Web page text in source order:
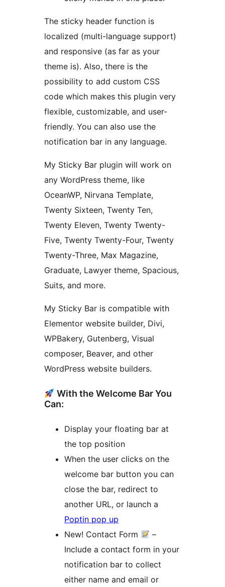
The sticky header function is
localized (multi-language support)
and responsive (as far as your
theme is). Also, there is the
possibility to add custom CSS
code which makes this plugin very
flexible, customizable, and user-
friendly. You can also use the
notification bar in any language.
My Sticky Bar plugin will work on
any WordPress theme, like
OceanWP, Nirvana Template,
Twenty Sixteen, Twenty Ten,
Twenty Eleven, Twenty Twenty-
Five, Twenty Twenty-Four, Twenty
Twenty-Three, Max Magazine,
Graduate, Lawyer theme, Spacious,
Suits, and more.
My Sticky Bar is compatible with
Elementor website builder, Divi,
WPBakery, Gutenberg, Visual
composer, Beaver, and other
WordPress website builders.
With the Welcome Bar You
Can:
Display your floating bar at
the top position
When the user clicks on the
welcome bar button you can
close the bar, redirect to
another URL, or launch a
Poptin pop up
New! Contact Form
–
Include a contact form in your
notification bar to collect
either name and email or